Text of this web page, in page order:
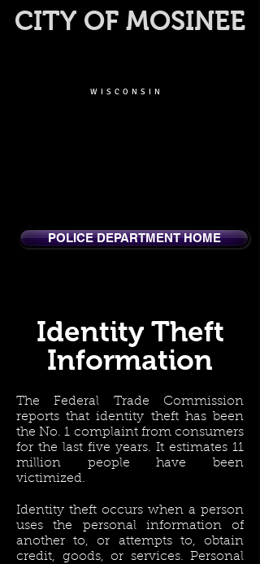
CITY OF MOSINEE
WISCONSIN
POLICE DEPARTMENT HOME
Identity Theft
Information
The Federal Trade Commission
reports that identity theft has been
the No. 1 complaint from consumers
for the last five years. It estimates 11
million people have been
victimized.
Identity theft occurs when a person
uses the personal information of
another to, or attempts to, obtain
credit, goods, or services. Personal